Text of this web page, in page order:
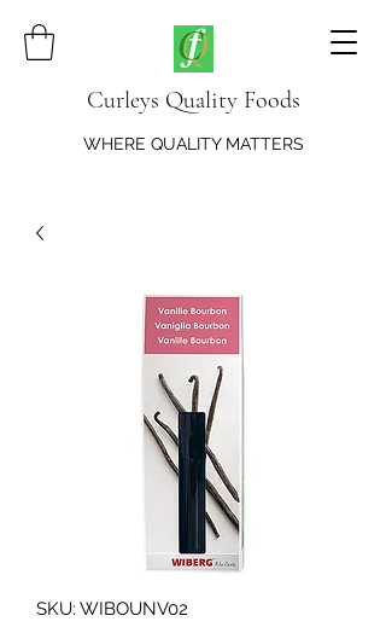
Curleys Quality Foods
WHERE QUALITY MATTERS
SKU: WIBOUNV02